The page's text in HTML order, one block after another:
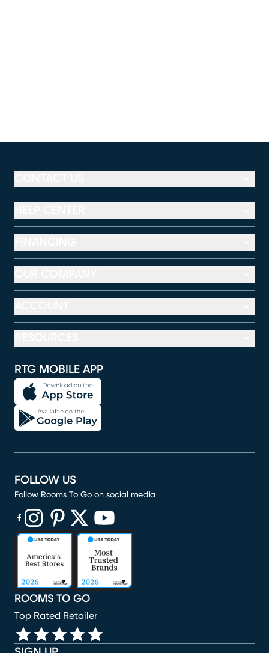
RTG MOBILE APP
ROOMS TO GO
Top Rated Retailer
FOLLOW US
Follow Rooms To Go on social media
(opens in new window)
(opens in new window)
(opens in new window)
(opens in new window)
(opens in new window)